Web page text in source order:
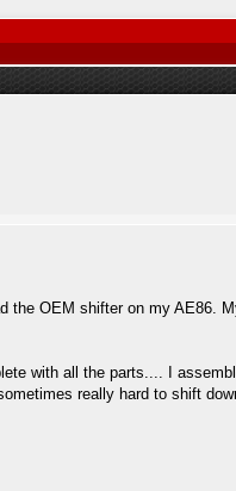
OEM shifter on my AE86.
with all the parts.... I
really hard to shift